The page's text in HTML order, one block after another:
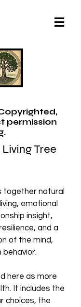
permission
Tree
together natural
emotional
insight,
and a
of the mind,
behavior.
here as more
It includes the
choices, the